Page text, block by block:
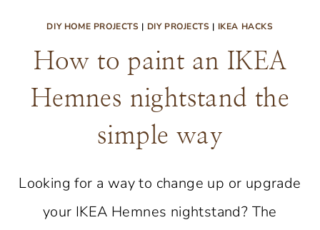
DIY HOME PROJECTS | DIY PROJECTS | IKEA HACKS
How to paint an IKEA
Hemnes nightstand the
simple way
Looking for a way to change up or upgrade
your IKEA Hemnes nightstand? The